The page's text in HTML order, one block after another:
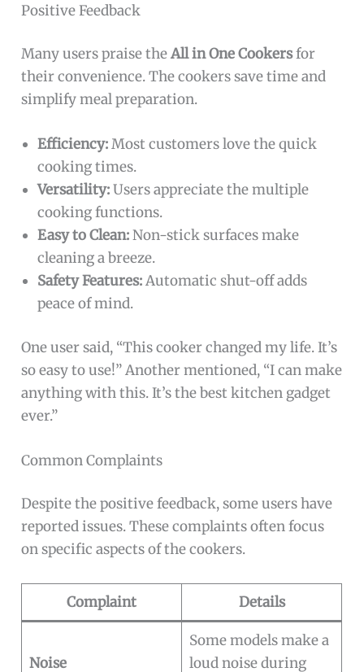
Positive Feedback
Many users praise theAll in One Cookersfor
their convenience. The cookers save time and
simplify meal preparation.
Efficiency:Most customers love the quick
cooking times.
Versatility:Users appreciate the multiple
cooking functions.
Easy to Clean:Non-stick surfaces make
cleaning a breeze.
Safety Features:Automatic shut-off adds
peace of mind.
One user said, “This cooker changed my life. It’s
so easy to use!” Another mentioned, “I can make
anything with this. It’s the best kitchen gadget
ever.”
Common Complaints
Despite the positive feedback, some users have
reported issues. These complaints often focus
on specific aspects of the cookers.
Complaint Details
Noise
Some models make a
loud noise during